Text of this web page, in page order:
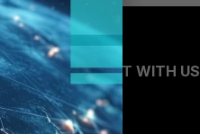
CONNECT WITH US
Blogs